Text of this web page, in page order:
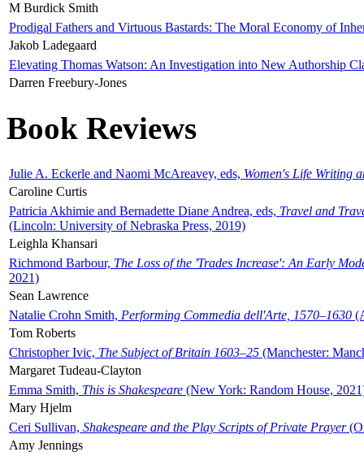
M Burdick Smith
Prodigal Fathers and Virtuous Bastards: The Moral Economy of
Jakob Ladegaard
Elevating Thomas Watson: An Investigation into New Authorship
Darren Freebury-Jones
Book Reviews
Julie A. Eckerle and Naomi McAreavey, eds, Women's Life Writing
Caroline Curtis
Patricia Akhimie and Bernadette Diane Andrea, eds, Travel and
(Lincoln: University of Nebraska Press, 2019)
Leighla Khansari
Richmond Barbour, The Loss of the 'Trades Increase': An Early
2021)
Sean Lawrence
Natalie Crohn Smith, Performing Commedia dell'Arte, 1570–1630
Tom Roberts
Christopher Ivic, The Subject of Britain 1603–25 (Manchester:
Margaret Tudeau-Clayton
Emma Smith, This is Shakespeare (New York: Random House,
Mary Hjelm
Ceri Sullivan, Shakespeare and the Play Scripts of Private Prayer
Amy Jennings